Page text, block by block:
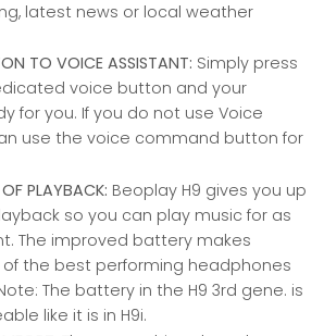
latest news or local weather
TO VOICE ASSISTANT: Simply press
voice button and your
for you. If you do not use Voice
use the voice command button for
PLAYBACK: Beoplay H9 gives you up
so you can play music for as
The improved battery makes
of the best performing headphones
The battery in the H9 3rd gene. is
like it is in H9i.